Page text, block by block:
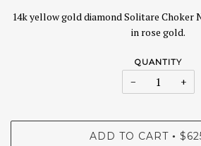
14k yellow gold diamond Solitare Choker
in rose gold.
QUANTITY
− +
ADD TO CART •